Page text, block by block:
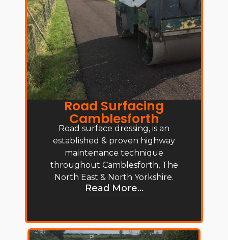
Road Surfacing
Camblesforth
Road surface dressing, is an
established & proven highway
maintenance technique
throughout Camblesforth, The
North East & North Yorkshire.
Read More...